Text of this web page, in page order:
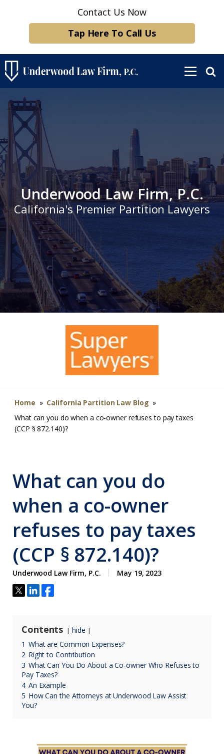
Contact Us Now
Tap Here To Call Us
Underwood Law Firm, P.C.
California's Premier Partition Lawyers
Home » California Partition Law Blog »
What can you do when a co-owner refuses to pay taxes
(CCP § 872.140)?
What can you do
when a co-owner
refuses to pay taxes
(CCP § 872.140)?
Underwood Law Firm, P.C. May 19, 2023
Contents
hide
1 What are Common Expenses?
2 Right to Contribution
3 What Can You Do About a Co-owner Who Refuses to
Pay Taxes?
4 An Example
5 How Can the Attorneys at Underwood Law Assist
You?